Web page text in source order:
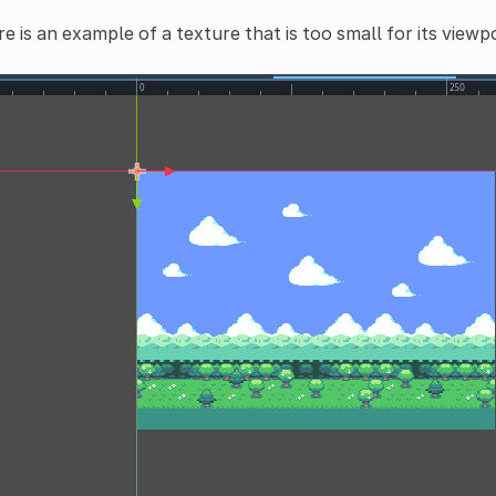
is an example of a texture that is too small for its